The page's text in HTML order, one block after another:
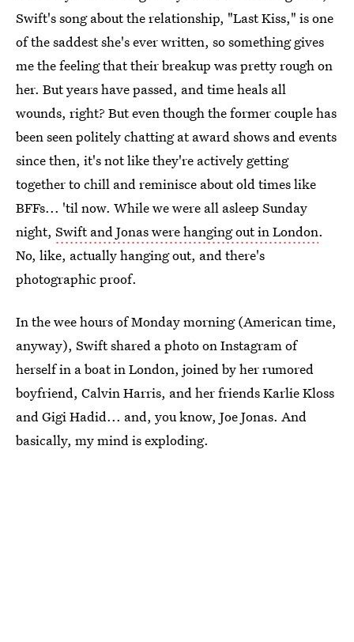
Swift's song about the relationship, "Last Kiss," is one
of the saddest she's ever written, so something gives
me the feeling that their breakup was pretty rough on
her. But years have passed, and time heals all
wounds, right? But even though the former couple has
been seen politely chatting at award shows and events
since then, it's not like they're actively getting
together to chill and reminisce about old times like
BFFs... 'til now. While we were all asleep Sunday
night, Swift and Jonas were hanging out in London.
No, like, actually hanging out, and there's
photographic proof.
In the wee hours of Monday morning (American time,
anyway), Swift shared a photo on Instagram of
herself in a boat in London, joined by her rumored
boyfriend, Calvin Harris, and her friends Karlie Kloss
and Gigi Hadid... and, you know, Joe Jonas. And
basically, my mind is exploding.